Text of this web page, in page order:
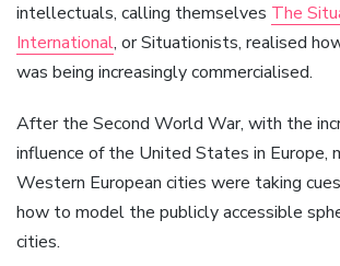
intellectuals, calling themselves The
International, or Situationists, realised
was being increasingly commercialised.
After the Second World War, with the
influence of the United States in Europe,
Western European cities were taking
how to model the publicly accessible
cities.